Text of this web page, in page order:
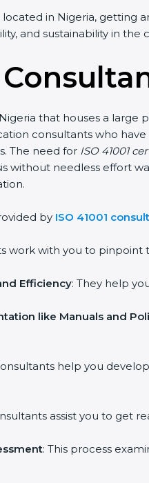
in Nigeria, getting
and sustainability in the
that houses a large
consultants who
The need for ISO 41001
without needless effort
by ISO 41001
work with you to pinpoint
Efficiency: They help
like Manuals and
help you
assist you to get
: This process